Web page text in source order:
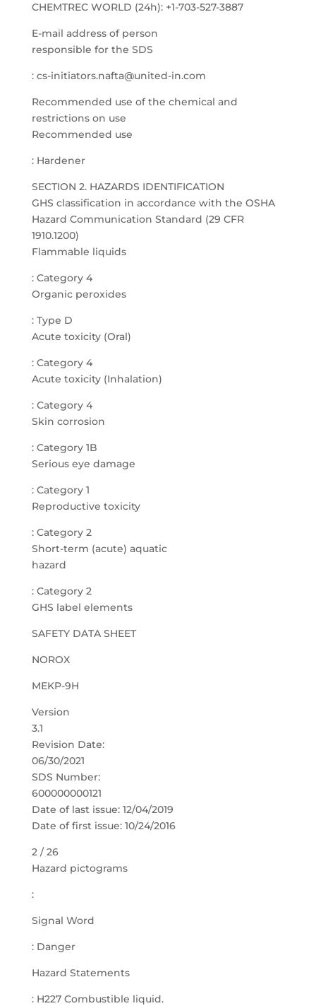
CHEMTREC WORLD (24h): +1-703-527-3887
E-mail address of person
responsible for the SDS
: cs-initiators.nafta@united-in.com
Recommended use of the chemical and
restrictions on use
Recommended use
: Hardener
SECTION 2. HAZARDS IDENTIFICATION
GHS classification in accordance with the OSHA
Hazard Communication Standard (29 CFR
1910.1200)
Flammable liquids
: Category 4
Organic peroxides
: Type D
Acute toxicity (Oral)
: Category 4
Acute toxicity (Inhalation)
: Category 4
Skin corrosion
: Category 1B
Serious eye damage
: Category 1
Reproductive toxicity
: Category 2
Short-term (acute) aquatic
hazard
: Category 2
GHS label elements
SAFETY DATA SHEET
NOROX
MEKP-9H
Version
3.1
Revision Date:
06/30/2021
SDS Number:
600000000121
Date of last issue: 12/04/2019
Date of first issue: 10/24/2016
2 / 26
Hazard pictograms
:
Signal Word
: Danger
Hazard Statements
: H227 Combustible liquid.